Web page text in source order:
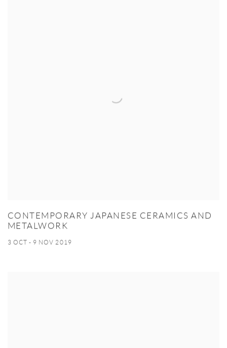
CONTEMPORARY JAPANESE CERAMICS AND
METALWORK
3 OCT - 9 NOV 2019